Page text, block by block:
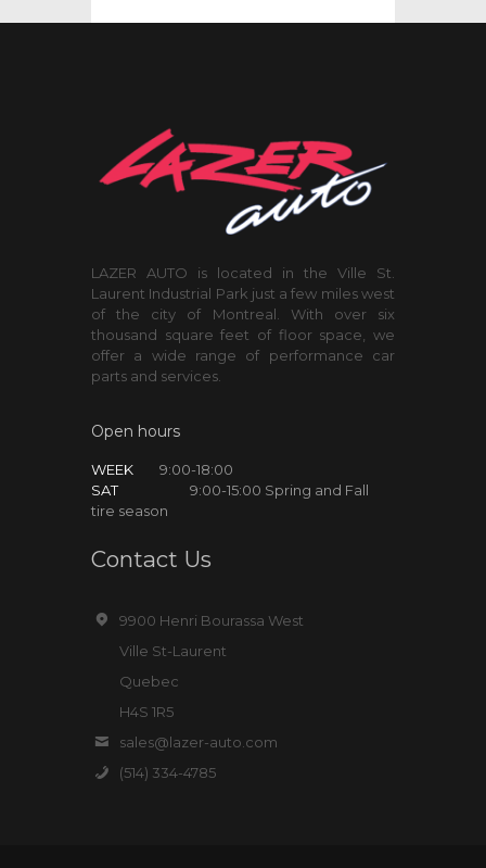
LAZER AUTO is located in the Ville St.
Laurent Industrial Park just a few miles west
of the city of Montreal. With over six
thousand square feet of floor space, we
offer a wide range of performance car
parts and services.
Open hours
WEEK
9:00-18:00
SAT
9:00-15:00 Spring and Fall
tire season
Contact Us
9900 Henri Bourassa West
Ville St-Laurent
Quebec
H4S 1R5
sales@lazer-auto.com
(514) 334-4785